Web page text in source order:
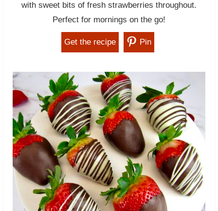
with sweet bits of fresh strawberries throughout.
Perfect for mornings on the go!
Get the recipe Pin